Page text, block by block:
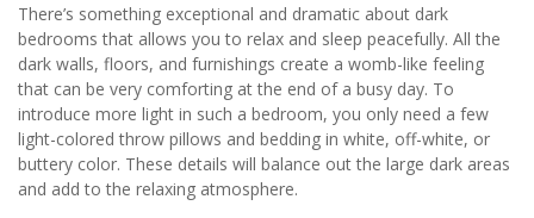
There’s something exceptional and dramatic about dark
bedrooms that allows you to relax and sleep peacefully. All the
dark walls, floors, and furnishings create a womb-like feeling
that can be very comforting at the end of a busy day. To
introduce more light in such a bedroom, you only need a few
light-colored throw pillows and bedding in white, off-white, or
buttery color. These details will balance out the large dark areas
and add to the relaxing atmosphere.